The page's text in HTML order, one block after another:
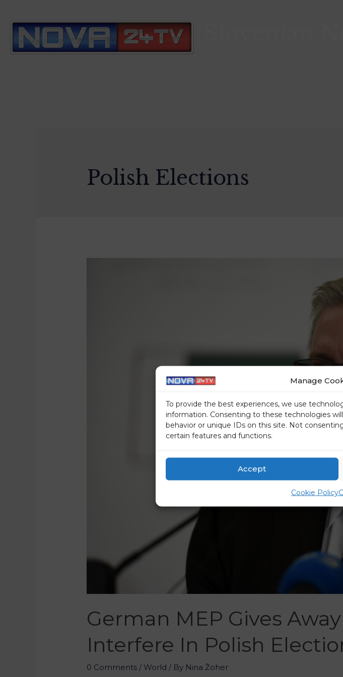
Manage
To provide the best experiences, we use
information. Consenting to these technologies
behavior or unique IDs on this site. Not
certain features and functions.
Accept
Cookie Policy
Polish Elections
German MEP Gives
Interfere In Polish
0 Comments / World / By Nina Žoher